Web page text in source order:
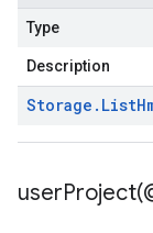
Type
Description
Storage . List
userProject(